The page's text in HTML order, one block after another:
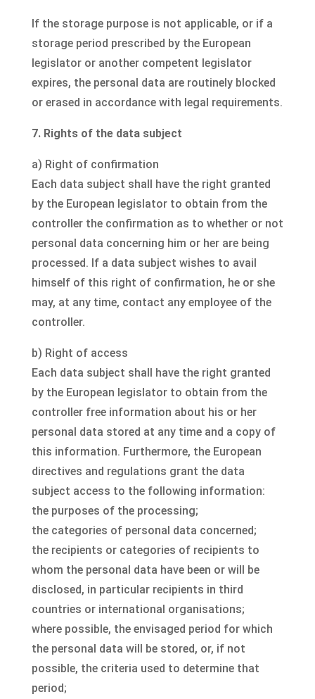
If the storage purpose is not applicable, or if a
storage period prescribed by the European
legislator or another competent legislator
expires, the personal data are routinely blocked
or erased in accordance with legal requirements.
7. Rights of the data subject
a) Right of confirmation
Each data subject shall have the right granted
by the European legislator to obtain from the
controller the confirmation as to whether or not
personal data concerning him or her are being
processed. If a data subject wishes to avail
himself of this right of confirmation, he or she
may, at any time, contact any employee of the
controller.
b) Right of access
Each data subject shall have the right granted
by the European legislator to obtain from the
controller free information about his or her
personal data stored at any time and a copy of
this information. Furthermore, the European
directives and regulations grant the data
subject access to the following information:
the purposes of the processing;
the categories of personal data concerned;
the recipients or categories of recipients to
whom the personal data have been or will be
disclosed, in particular recipients in third
countries or international organisations;
where possible, the envisaged period for which
the personal data will be stored, or, if not
possible, the criteria used to determine that
period;